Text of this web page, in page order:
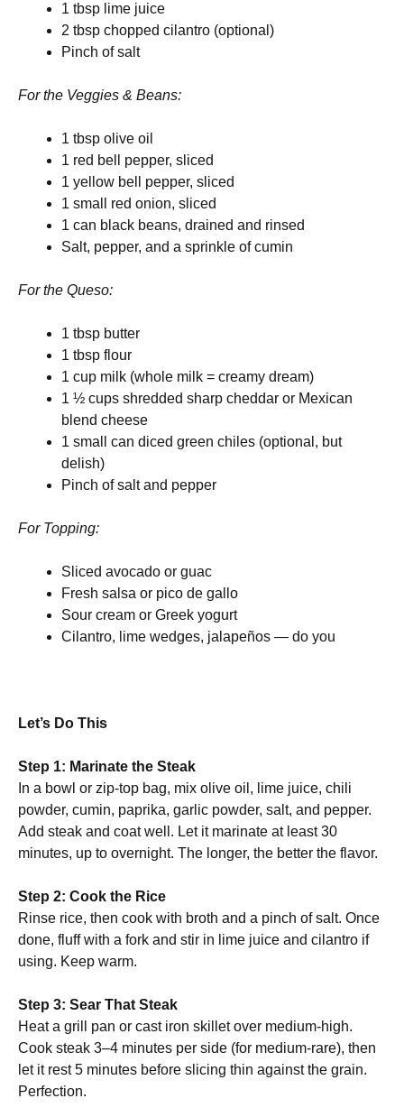
1 tbsp lime juice
2 tbsp chopped cilantro (optional)
Pinch of salt
For the Veggies & Beans:
1 tbsp olive oil
1 red bell pepper, sliced
1 yellow bell pepper, sliced
1 small red onion, sliced
1 can black beans, drained and rinsed
Salt, pepper, and a sprinkle of cumin
For the Queso:
1 tbsp butter
1 tbsp flour
1 cup milk (whole milk = creamy dream)
1 ½ cups shredded sharp cheddar or Mexican
blend cheese
1 small can diced green chiles (optional, but
delish)
Pinch of salt and pepper
For Topping:
Sliced avocado or guac
Fresh salsa or pico de gallo
Sour cream or Greek yogurt
Cilantro, lime wedges, jalapeños — do you
Let’s Do This
Step 1: Marinate the Steak
In a bowl or zip-top bag, mix olive oil, lime juice, chili
powder, cumin, paprika, garlic powder, salt, and pepper.
Add steak and coat well. Let it marinate at least 30
minutes, up to overnight. The longer, the better the flavor.
Step 2: Cook the Rice
Rinse rice, then cook with broth and a pinch of salt. Once
done, fluff with a fork and stir in lime juice and cilantro if
using. Keep warm.
Step 3: Sear That Steak
Heat a grill pan or cast iron skillet over medium-high.
Cook steak 3–4 minutes per side (for medium-rare), then
let it rest 5 minutes before slicing thin against the grain.
Perfection.